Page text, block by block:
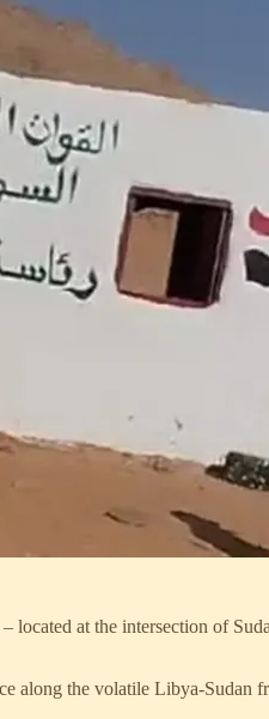
at the intersection of
the volatile Libya-Sudan